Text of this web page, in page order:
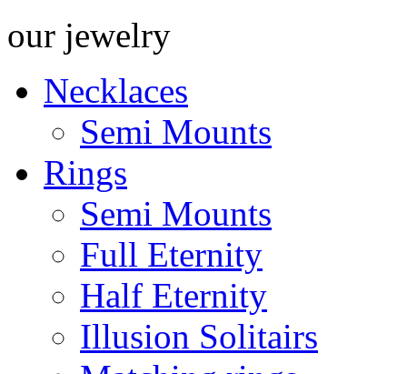
our jewelry
Necklaces
Semi Mounts
Rings
Semi Mounts
Full Eternity
Half Eternity
Illusion Solitairs